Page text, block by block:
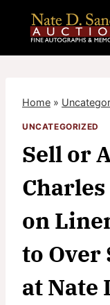
content
Home »
UNCATEGORIZED
Sell or
on
to Over
at Nate